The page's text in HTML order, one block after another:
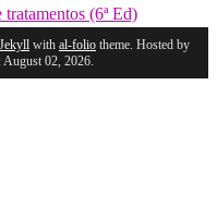
(6ª Ed)
Jekyll with al-folio theme. Hosted by
August 02, 2026.